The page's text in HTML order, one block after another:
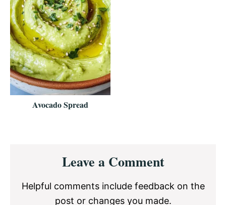
Avocado Spread
InteractionsLeave a Comment
Helpful comments include feedback on the
post or changes you made.